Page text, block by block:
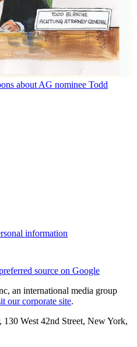
about AG nominee Todd
information
source on Google
an international media group
our corporate site.
West 42nd Street, New York,